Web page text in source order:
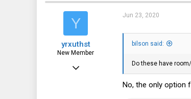
330
NH, USA
t
i
o
s
:
Y
yrxuthst
New Member
Jun 23, 2020
bilson said:
Do these have
No, the only option